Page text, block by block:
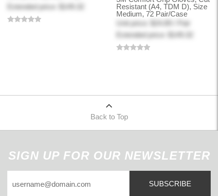
Extended price: $149.32
Resistant (A4, TDM D), Size
Medium, 72 Pair/Case
Unit price: $24.89 / Pair
Extended price: $149.32
Back to Top
SIGN UP FOR OUR NEWSLETTER
SUBSCRIBE